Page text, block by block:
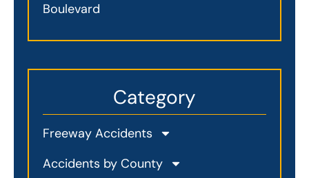
Boulevard
Category
Freeway Accidents
Accidents by County